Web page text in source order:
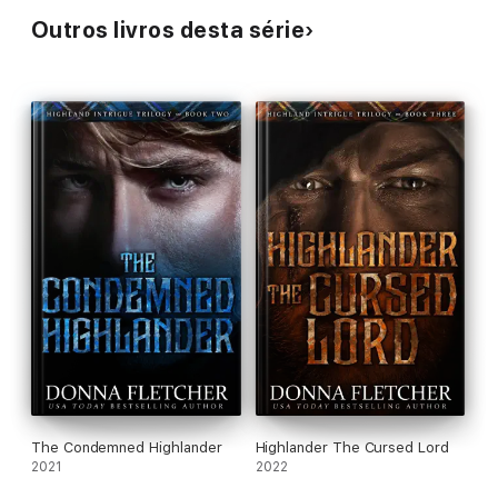
Outros livros desta série
The Condemned Highlander
2021
Highlander The Cursed Lord
2022